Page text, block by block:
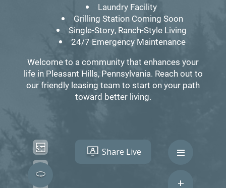
Laundry Facility
Grilling Station Coming Soon
Single-Story, Ranch-Style Living
24/7 Emergency Maintenance
Welcome to a community that enhances your
life in Pleasant Hills, Pennsylvania. Reach out to
our friendly leasing team to start on your path
toward better living.